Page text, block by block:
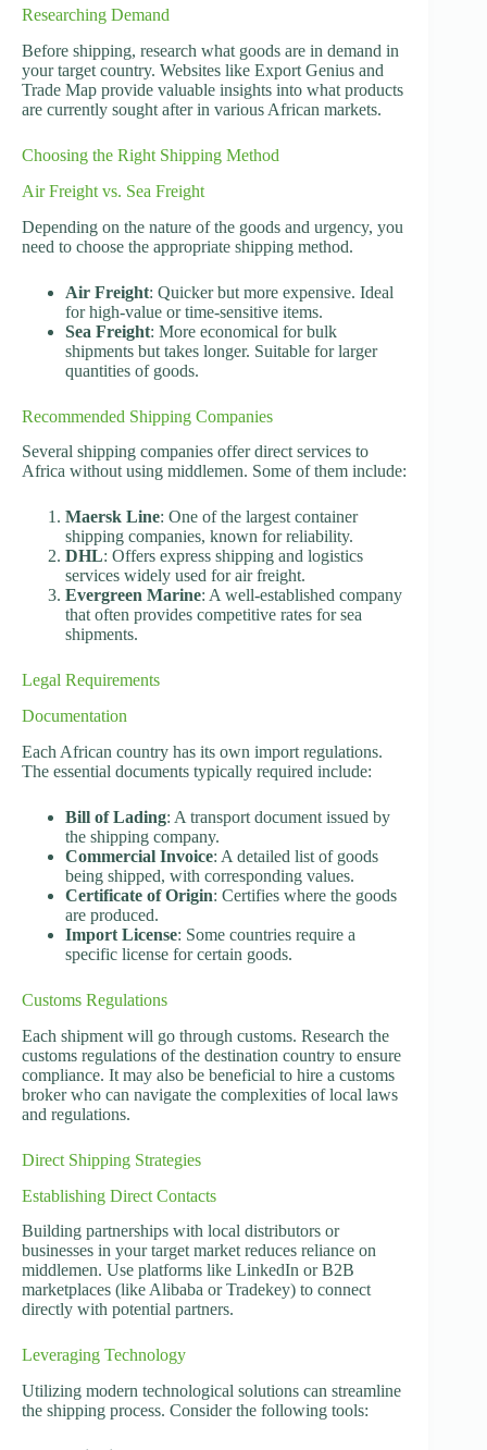
Researching Demand
Before shipping, research what goods are in demand in
your target country. Websites like Export Genius and
Trade Map provide valuable insights into what products
are currently sought after in various African markets.
Choosing the Right Shipping Method
Air Freight vs. Sea Freight
Depending on the nature of the goods and urgency, you
need to choose the appropriate shipping method.
Air Freight: Quicker but more expensive. Ideal
for high-value or time-sensitive items.
Sea Freight: More economical for bulk
shipments but takes longer. Suitable for larger
quantities of goods.
Recommended Shipping Companies
Several shipping companies offer direct services to
Africa without using middlemen. Some of them include:
Maersk Line: One of the largest container
shipping companies, known for reliability.
DHL: Offers express shipping and logistics
services widely used for air freight.
Evergreen Marine: A well-established company
that often provides competitive rates for sea
shipments.
Legal Requirements
Documentation
Each African country has its own import regulations.
The essential documents typically required include:
Bill of Lading: A transport document issued by
the shipping company.
Commercial Invoice: A detailed list of goods
being shipped, with corresponding values.
Certificate of Origin: Certifies where the goods
are produced.
Import License: Some countries require a
specific license for certain goods.
Customs Regulations
Each shipment will go through customs. Research the
customs regulations of the destination country to ensure
compliance. It may also be beneficial to hire a customs
broker who can navigate the complexities of local laws
and regulations.
Direct Shipping Strategies
Establishing Direct Contacts
Building partnerships with local distributors or
businesses in your target market reduces reliance on
middlemen. Use platforms like LinkedIn or B2B
marketplaces (like Alibaba or Tradekey) to connect
directly with potential partners.
Leveraging Technology
Utilizing modern technological solutions can streamline
the shipping process. Consider the following tools: